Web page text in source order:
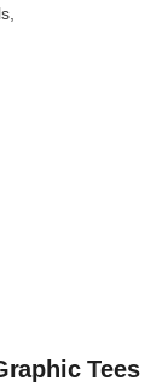
Tees